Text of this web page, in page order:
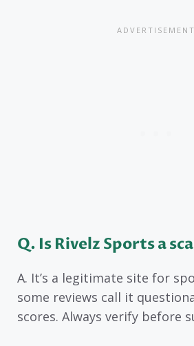
Q. Is Rivelz Sports a
A. It’s a legitimate site for
some reviews call it
scores. Always verify before